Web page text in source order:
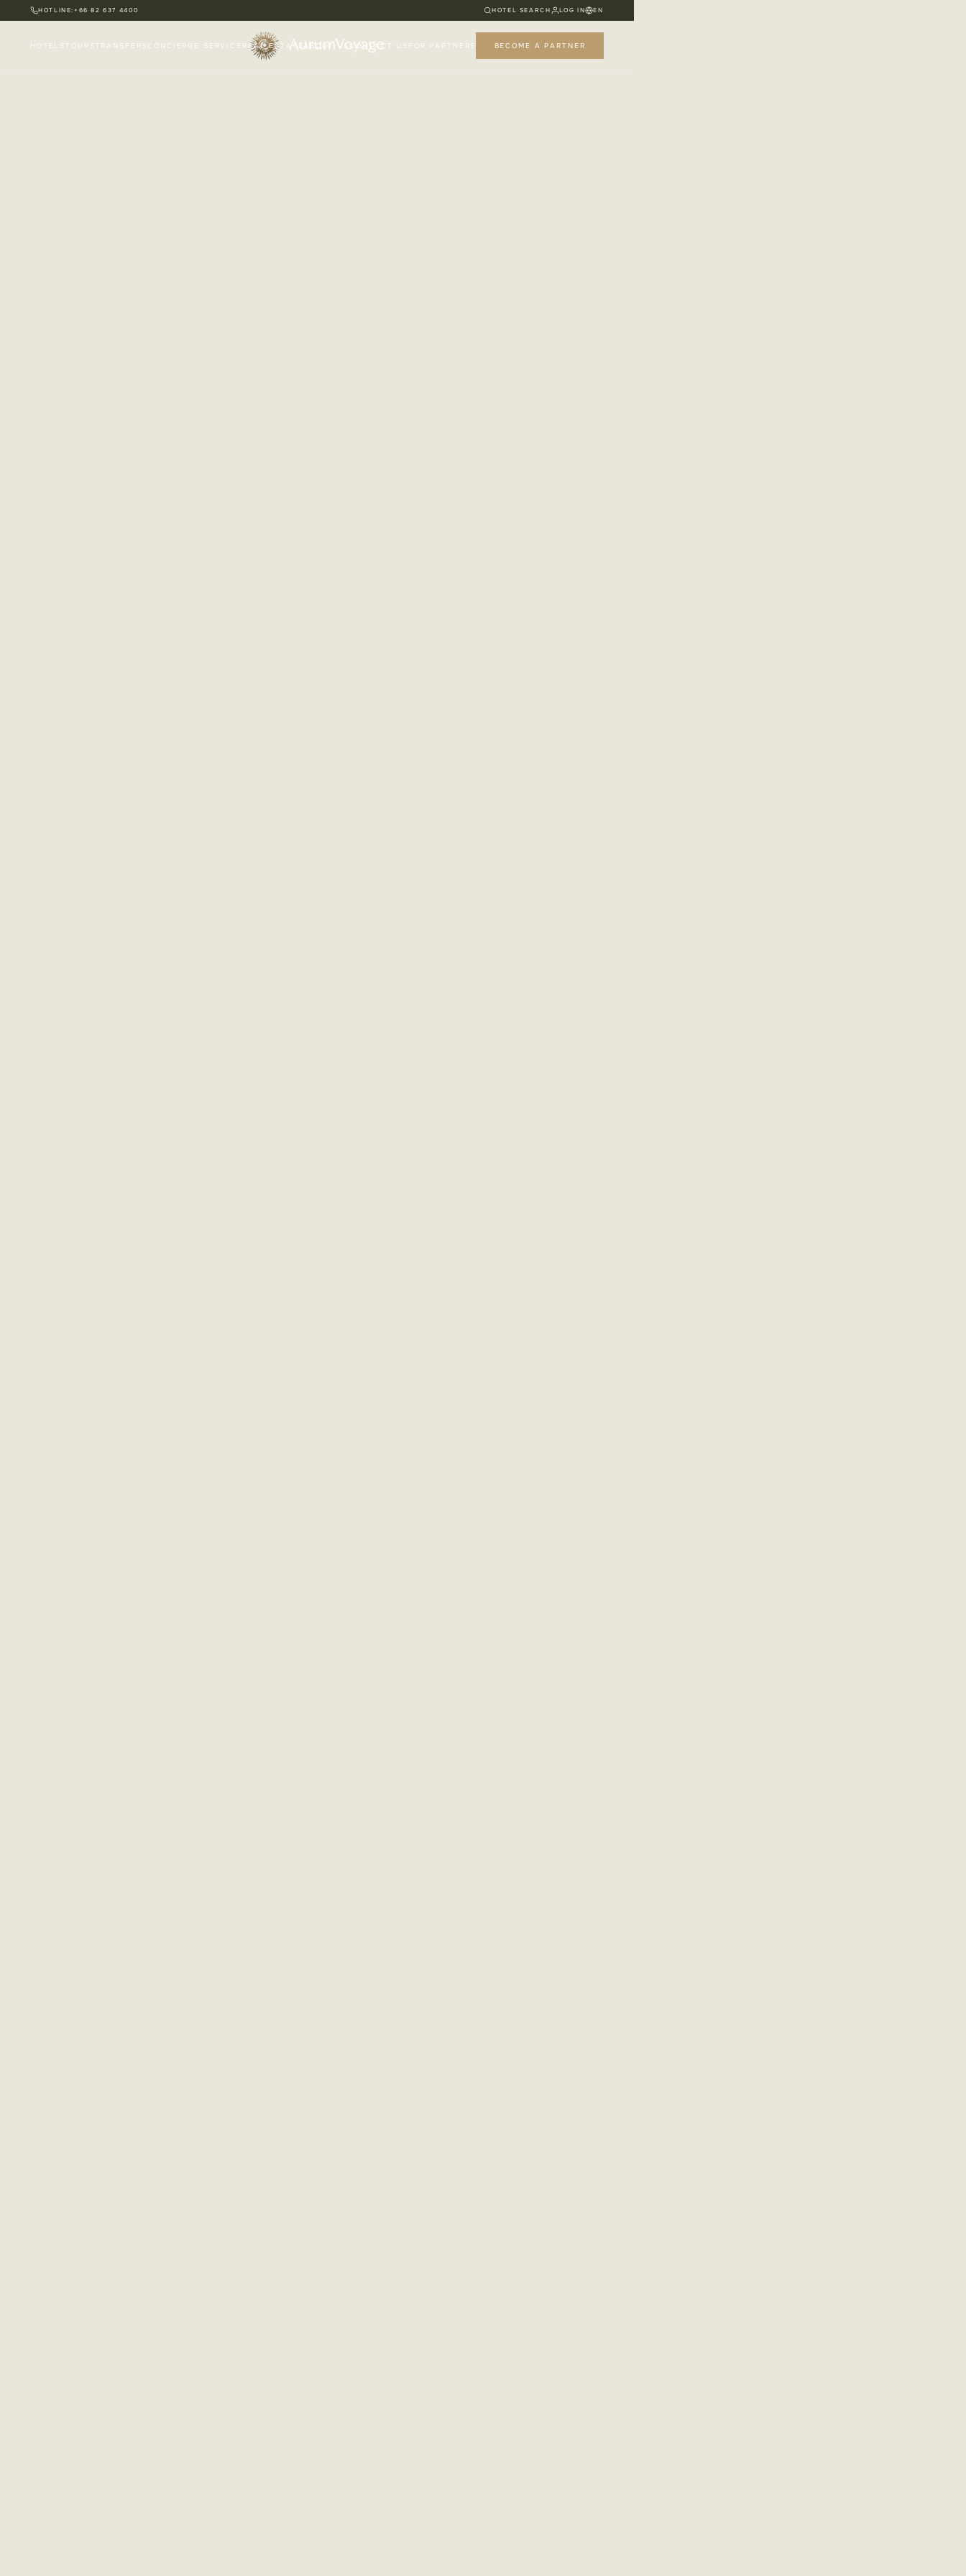
HOTLINE: +66 82 637 4400 HOTEL SEARCH LOG IN EN
HOTELS TOURS TRANSFERS CONCIERGE SERVICE REAL ESTATEABOUT USCONTACT US FOR PARTNERS BECOME A PARTNER